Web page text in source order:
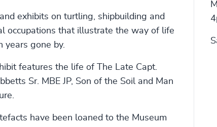
exhibits on turtling, shipbuilding and
occupations that illustrate the way of life
years gone by.
features the life of The Late Capt.
Sr. MBE JP, Son of the Soil and Man
have been loaned to the Museum